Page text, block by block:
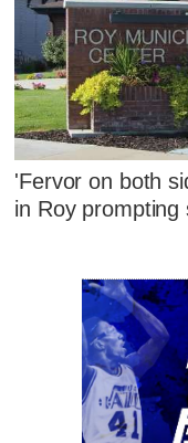
'Fervor on both
in Roy prompting